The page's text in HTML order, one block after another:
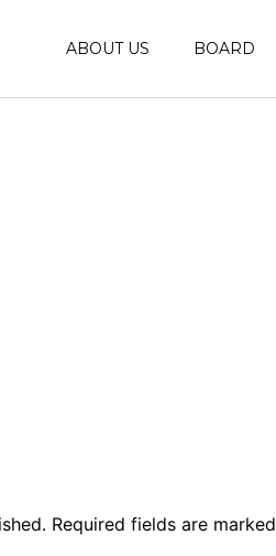
ABOUT US BOARD
Required fields are marked